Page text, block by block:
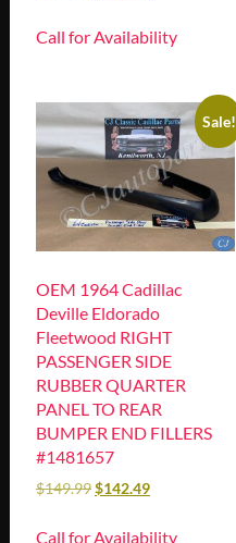
Call for Availability
Sale!
OEM 1964 Cadillac
Deville Eldorado
Fleetwood RIGHT
PASSENGER SIDE
RUBBER QUARTER
PANEL TO REAR
BUMPER END FILLERS
#1481657
$149.99$142.49
Call for Availability